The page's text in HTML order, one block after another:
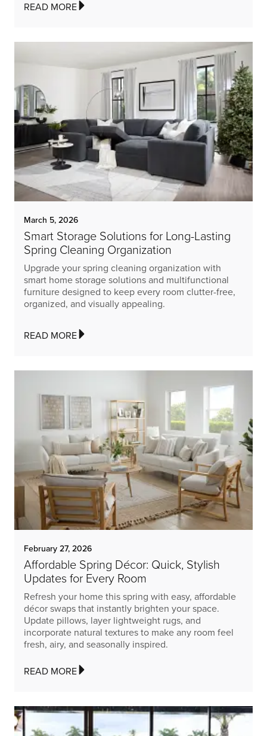
READ MORE
March 5, 2026
Smart Storage Solutions for Long-Lasting
Spring Cleaning Organization
Upgrade your spring cleaning organization with
smart home storage solutions and multifunctional
furniture designed to keep every room clutter-free,
organized, and visually appealing.
READ MORE
February 27, 2026
Affordable Spring Décor: Quick, Stylish
Updates for Every Room
Refresh your home this spring with easy, affordable
décor swaps that instantly brighten your space.
Update pillows, layer lightweight rugs, and
incorporate natural textures to make any room feel
fresh, airy, and seasonally inspired.
READ MORE